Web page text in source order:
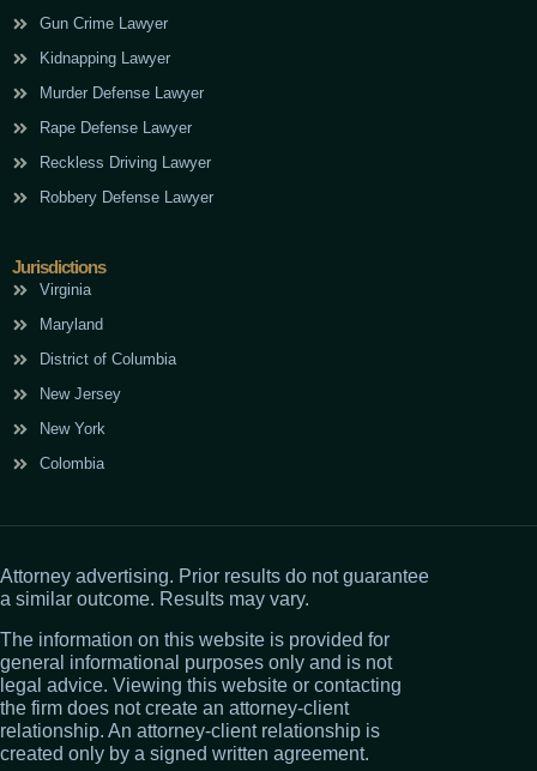
Gun Crime Lawyer
Kidnapping Lawyer
Murder Defense Lawyer
Rape Defense Lawyer
Reckless Driving Lawyer
Robbery Defense Lawyer
Jurisdictions
Virginia
Maryland
District of Columbia
New Jersey
New York
Colombia
Attorney advertising. Prior results do not guarantee
a similar outcome. Results may vary.
The information on this website is provided for
general informational purposes only and is not
legal advice. Viewing this website or contacting
the firm does not create an attorney-client
relationship. An attorney-client relationship is
created only by a signed written agreement.